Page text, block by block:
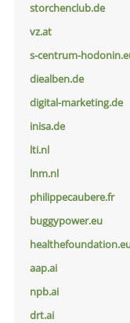
storchenclub.de
vz.at
s-centrum-
diealben.de
digital-marketing.de
inisa.de
lti.nl
lnm.nl
philippecaubere.fr
buggypower.eu
aap.ai
npb.ai
drt.ai